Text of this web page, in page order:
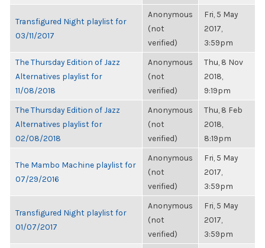
Transfigured Night playlist for
03/11/2017
Anonymous
(not
verified)
Fri, 5 May
2017,
3:59pm
The Thursday Edition of Jazz
Alternatives playlist for
11/08/2018
Anonymous
(not
verified)
Thu, 8 Nov
2018,
9:19pm
The Thursday Edition of Jazz
Alternatives playlist for
02/08/2018
Anonymous
(not
verified)
Thu, 8 Feb
2018,
8:19pm
The Mambo Machine playlist for
07/29/2016
Anonymous
(not
verified)
Fri, 5 May
2017,
3:59pm
Transfigured Night playlist for
01/07/2017
Anonymous
(not
verified)
Fri, 5 May
2017,
3:59pm